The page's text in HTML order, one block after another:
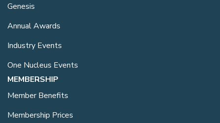
Genesis
Annual Awards
Industry Events
One Nucleus Events
MEMBERSHIP
Member Benefits
Membership Prices